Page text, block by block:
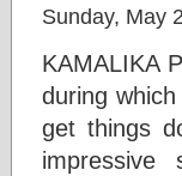
Sunday, May
KAMALIKA
during
get things